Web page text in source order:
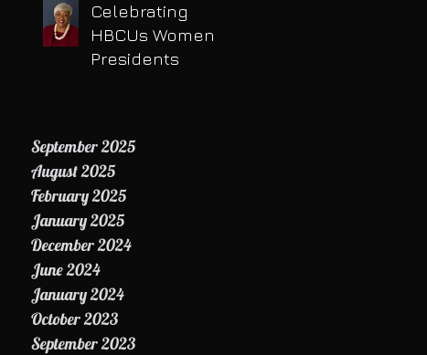
Celebrating
HBCUs Women
Presidents
September 2025
August 2025
February 2025
January 2025
December 2024
June 2024
January 2024
October 2023
September 2023